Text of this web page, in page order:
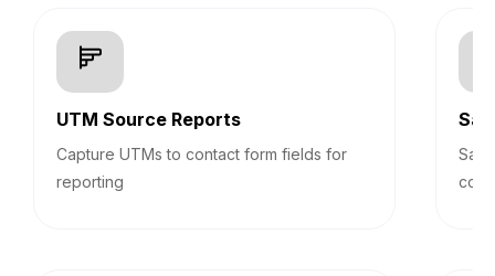
UTM Source Reports
Capture UTMs to contact form fields for
reporting